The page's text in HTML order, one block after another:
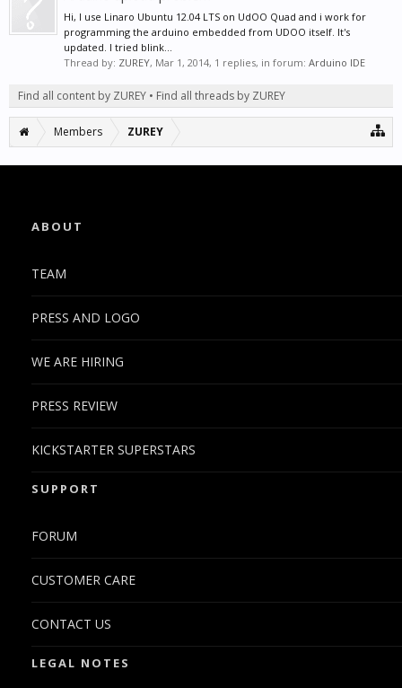
Hi, I use Linaro Ubuntu 12.04 LTS on UdOO Quad and i work for
programming the arduino embedded from UDOO itself. It's
updated. I tried blink...
Thread by: ZUREY, Mar 1, 2014, 1 replies, in forum: Arduino IDE
Find all content by ZUREY Find all threads by ZUREY
Members ZUREY
ABOUT
TEAM
PRESS AND LOGO
WE ARE HIRING
PRESS REVIEW
KICKSTARTER SUPERSTARS
SUPPORT
FORUM
CUSTOMER CARE
CONTACT US
LEGAL NOTES